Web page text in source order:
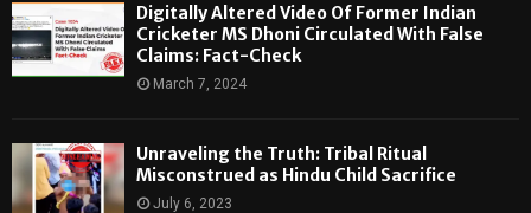
Digitally Altered Video Of Former Indian
Cricketer MS Dhoni Circulated With False
Claims: Fact-Check
March 7, 2024
Unraveling the Truth: Tribal Ritual
Misconstrued as Hindu Child Sacrifice
July 6, 2023